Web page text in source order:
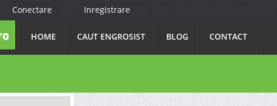
Conectare Inregistrare
HOME CAUT ENGROSIST BLOG CONTACT